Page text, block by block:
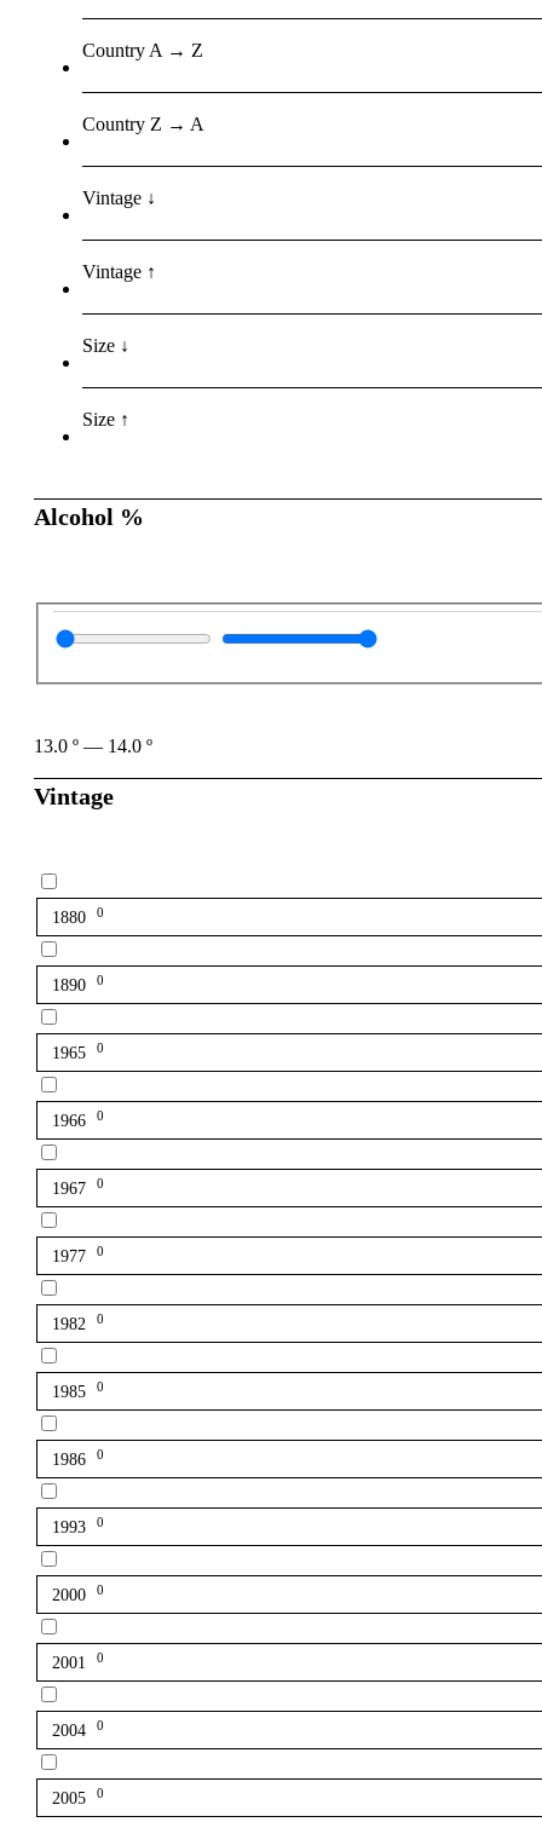
Country A → Z
Country Z → A
Vintage ↓
Vintage ↑
Size ↓
Size ↑
Alcohol %
13.0 º — 14.0 º
Vintage
1880 0
1890 0
1965 0
1966 0
1967 0
1977 0
1982 0
1985 0
1986 0
1993 0
2000 0
2001 0
2004 0
2005 0